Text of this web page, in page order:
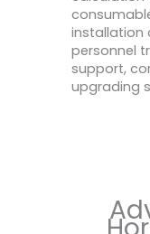
installation
personnel
support,
upgrading